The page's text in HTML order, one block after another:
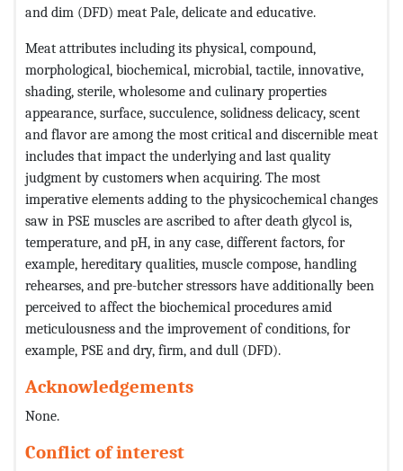
and dim (DFD) meat Pale, delicate and educative.
Meat attributes including its physical, compound,
morphological, biochemical, microbial, tactile, innovative,
shading, sterile, wholesome and culinary properties
appearance, surface, succulence, solidness delicacy, scent
and flavor are among the most critical and discernible meat
includes that impact the underlying and last quality
judgment by customers when acquiring. The most
imperative elements adding to the physicochemical changes
saw in PSE muscles are ascribed to after death glycol is,
temperature, and pH, in any case, different factors, for
example, hereditary qualities, muscle compose, handling
rehearses, and pre-butcher stressors have additionally been
perceived to affect the biochemical procedures amid
meticulousness and the improvement of conditions, for
example, PSE and dry, firm, and dull (DFD).
Acknowledgements
None.
Conflict of interest